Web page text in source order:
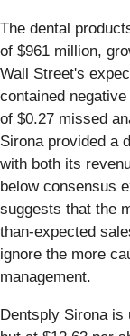
The dental
of $961 million,
Wall Street's
contained
of $0.27 missed
Sirona provided a
with both its
below consensus
suggests that the
than-expected
ignore the more
management.
Dentsply Sirona is